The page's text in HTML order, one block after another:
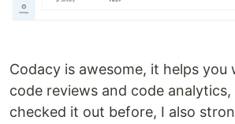
Codacy is awesome, it helps you
code reviews and code
checked it out before, I also